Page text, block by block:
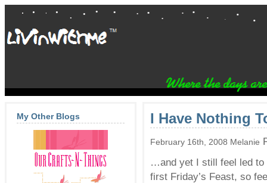
My Other Blogs I Have Nothing
February 16th, 2008 Melanie
…and yet I still feel led
first Friday’s Feast, so